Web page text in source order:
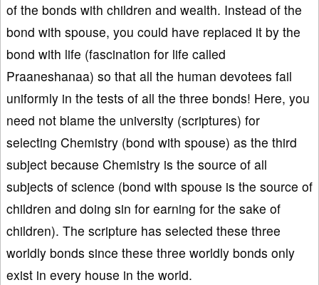
of the bonds with children and wealth. Instead of the
bond with spouse, you could have replaced it by the
bond with life (fascination for life called
Praaneshanaa) so that all the human devotees fail
uniformly in the tests of all the three bonds! Here, you
need not blame the university (scriptures) for
selecting Chemistry (bond with spouse) as the third
subject because Chemistry is the source of all
subjects of science (bond with spouse is the source of
children and doing sin for earning for the sake of
children). The scripture has selected these three
worldly bonds since these three worldly bonds only
exist in every house in the world.